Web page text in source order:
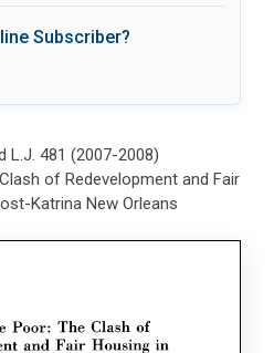
Subscriber?
L.J. 481 (2007-2008)
of Redevelopment and Fair
Katrina New Orleans